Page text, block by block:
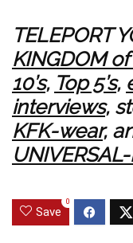
TELEPORT
KINGDOM
10’s, Top 5’s,
interviews,
KFK-wear,
Save
0